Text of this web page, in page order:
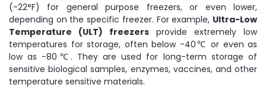
(-22°F) for general purpose freezers, or even lower,
depending on the specific freezer. For example, Ultra-Low
Temperature (ULT) freezers provide extremely low
temperatures for storage, often below -40℃ or even as
low as -80℃. They are used for long-term storage of
sensitive biological samples, enzymes, vaccines, and other
temperature sensitive materials.